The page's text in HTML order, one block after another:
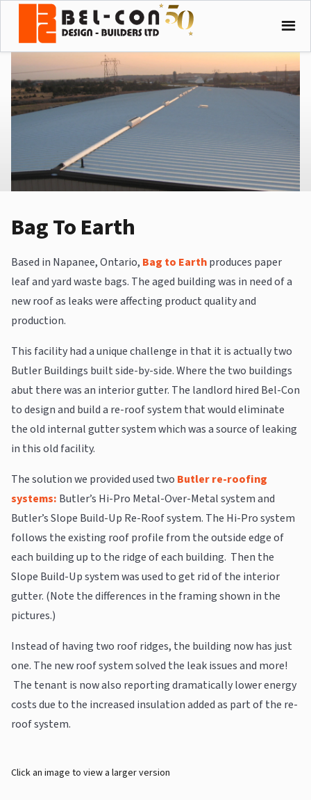
Bag To Earth
Based in Napanee, Ontario, Bag to Earthproduces paper
leaf and yard waste bags. The aged building was in need of a
new roof as leaks were affecting product quality and
production.
This facility had a unique challenge in that it is actually two
Butler Buildings built side-by-side. Where the two buildings
abut there was an interior gutter. The landlord hired Bel-Con
to design and build a re-roof system that would eliminate
the old internal gutter system which was a source of leaking
in this old facility.
The solution we provided used two Butler re-roofing
systems: Butler’s Hi-Pro Metal-Over-Metal system and
Butler’s Slope Build-Up Re-Roof system. The Hi-Pro system
follows the existing roof profile from the outside edge of
each building up to the ridge of each building. Then the
Slope Build-Up system was used to get rid of the interior
gutter. (Note the differences in the framing shown in the
pictures.)
Instead of having two roof ridges, the building now has just
one. The new roof system solved the leak issues and more!
The tenant is now also reporting dramatically lower energy
costs due to the increased insulation added as part of the re-
roof system.
Click an image to view a larger version